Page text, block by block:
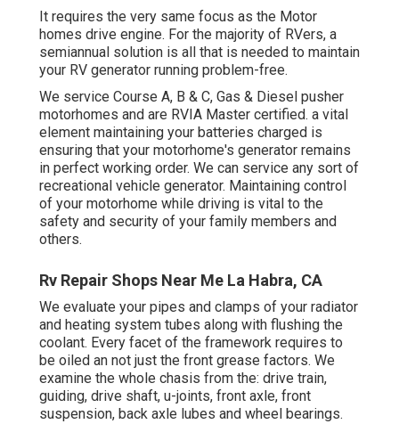
It requires the very same focus as the Motor
homes drive engine. For the majority of RVers, a
semiannual solution is all that is needed to maintain
your RV generator running problem-free.
We service Course A, B & C, Gas & Diesel pusher
motorhomes and are RVIA Master certified. a vital
element maintaining your batteries charged is
ensuring that your motorhome's generator remains
in perfect working order. We can service any sort of
recreational vehicle generator. Maintaining control
of your motorhome while driving is vital to the
safety and security of your family members and
others.
Rv Repair Shops Near Me La Habra, CA
We evaluate your pipes and clamps of your radiator
and heating system tubes along with flushing the
coolant. Every facet of the framework requires to
be oiled an not just the front grease factors. We
examine the whole chasis from the: drive train,
guiding, drive shaft, u-joints, front axle, front
suspension, back axle lubes and wheel bearings.